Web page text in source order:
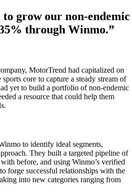
to grow our non-endemic
through Winmo.”
MotorTrend had capitalized on
core to capture a steady stream of
yet to build a portfolio of non-endemic
a resource that could help them
to identify ideal segments,
They built a targeted pipeline of
before, and using Winmo’s verified
forge successful relationships with the
into new categories ranging from